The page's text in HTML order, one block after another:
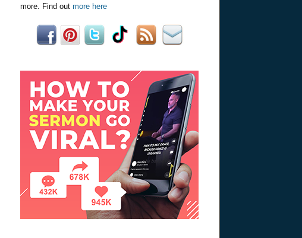
more. Find out more here